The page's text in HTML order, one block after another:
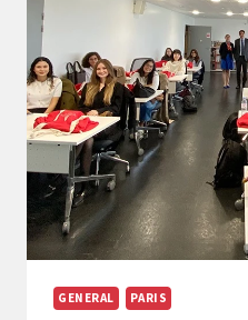
THE
EUROPEAN
LAW
STUDENTS
AT
PARIS-
PANTHÉON-
ASSAS
UNIVERSITY
GENERAL PARIS